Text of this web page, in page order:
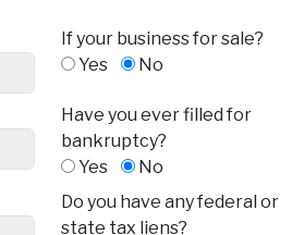
If your business for sale?
Yes
No
Have you ever filled for
bankruptcy?
Yes
No
Do you have any federal or
state tax liens?